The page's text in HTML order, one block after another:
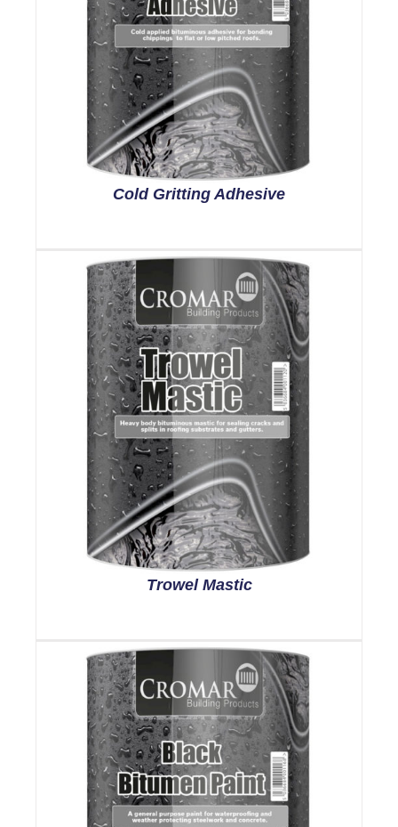
Cold Gritting Adhesive
Trowel Mastic